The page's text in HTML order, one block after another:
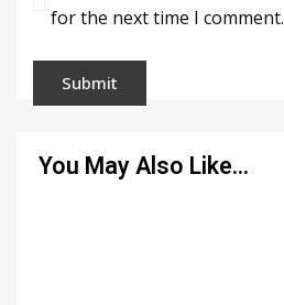
for the next time I comment.
You May Also Like…